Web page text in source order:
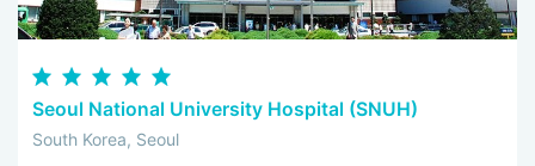
Seoul National University Hospital (SNUH)
South Korea, Seoul